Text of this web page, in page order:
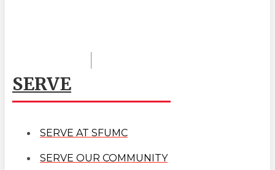
SERVE
SERVE AT SFUMC
SERVE OUR COMMUNITY